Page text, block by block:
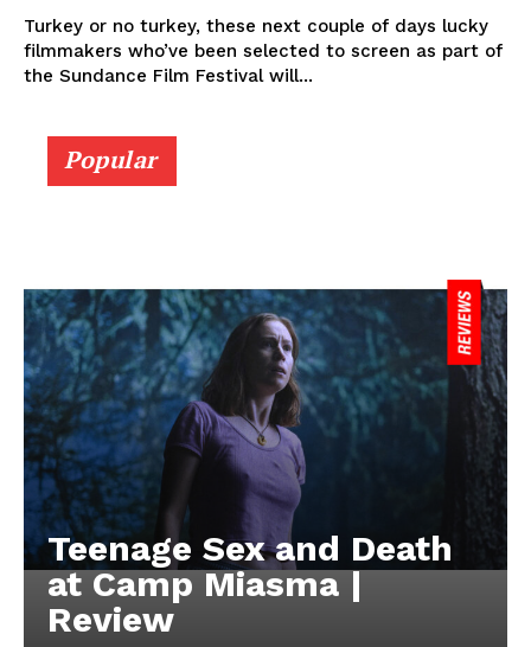
Turkey or no turkey, these next couple of days lucky
filmmakers who’ve been selected to screen as part of
the Sundance Film Festival will...
Popular
Teenage Sex and Death
at Camp Miasma |
Review